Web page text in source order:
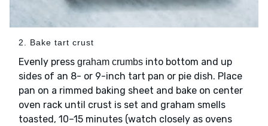
2. Bake tart crust
Evenly press graham crumbs into bottom and up
sides of an 8- or 9-inch tart pan or pie dish. Place
pan on a rimmed baking sheet and bake on center
oven rack until crust is set and graham smells
toasted, 10–15 minutes (watch closely as ovens